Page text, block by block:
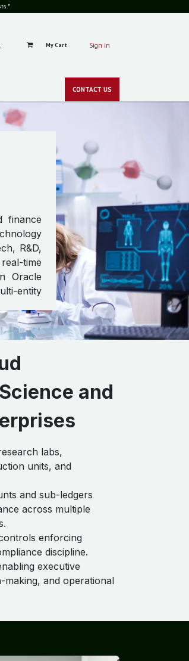
My Cart Sign in
GALLERY
CONT​​ACT US
finance
R&D,
time
Oracle
entity
and
labs,
units, and
and sub-ledgers
across multiple
enforcing
discipline.
executive
making, and operational